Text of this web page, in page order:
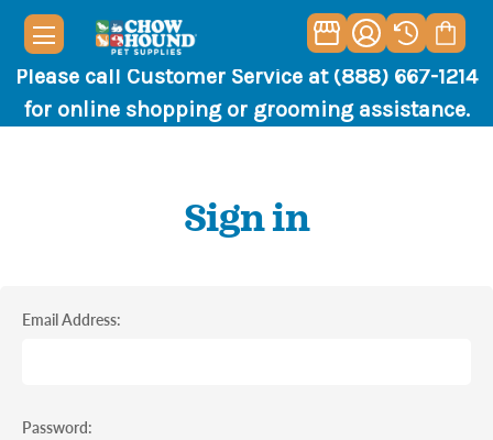
Please call Customer Service at (888) 667-1214
for online shopping or grooming assistance.
Sign in
Email Address:
Password: